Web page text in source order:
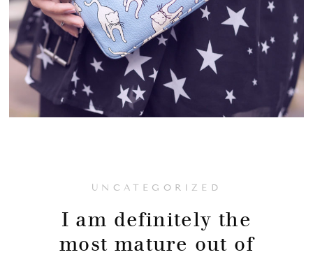
UNCATEGORIZED
I am definitely the
most mature out of